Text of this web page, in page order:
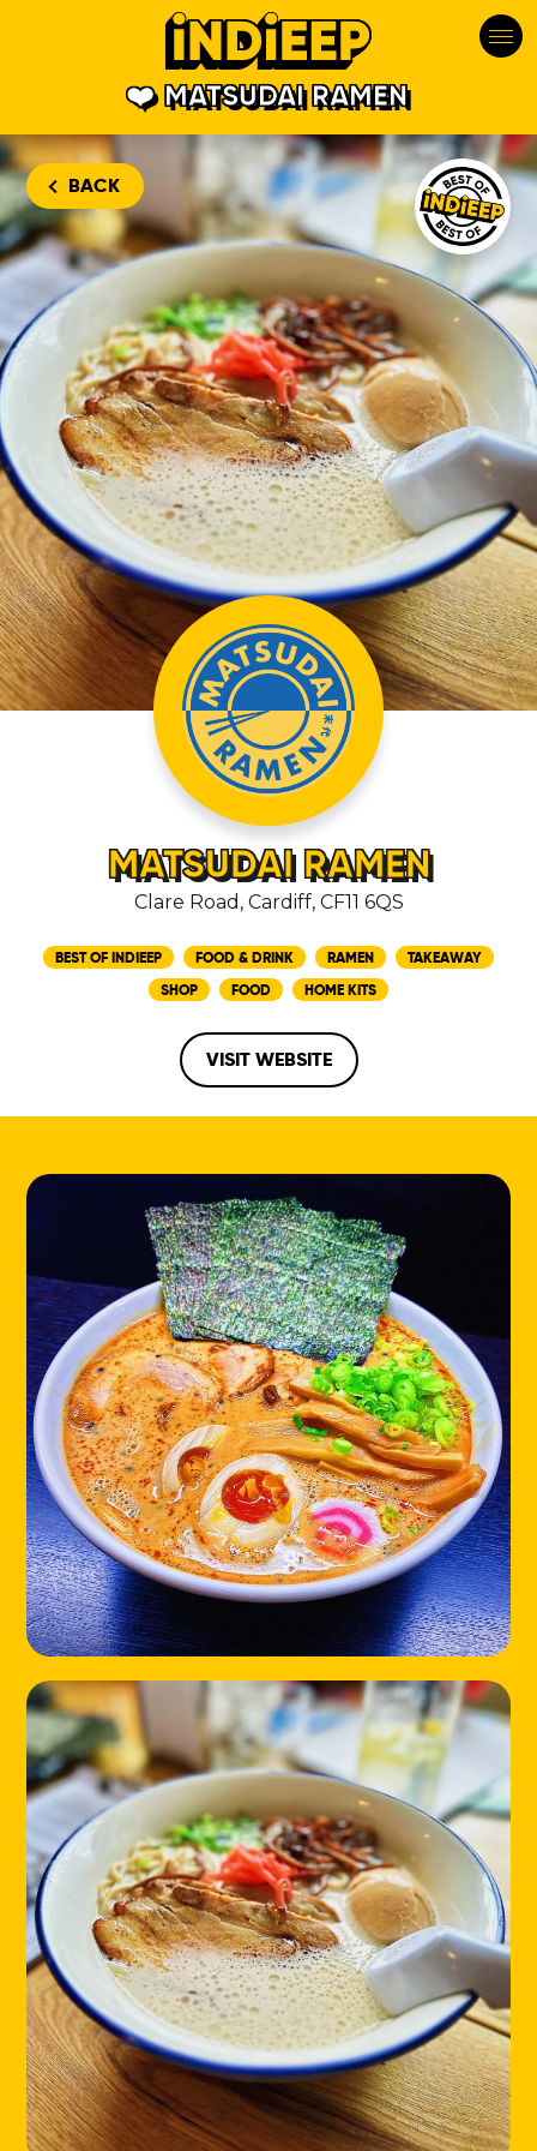
MATSUDAI RAMEN
BACK Matsudai
MATSUDAI RAMEN
Clare Road, Cardiff, CF11 6QS
BEST OF INDIEEP FOOD & DRINK RAMEN
TAKEAWAY
SHOP
FOOD HOME KITS
VISIT WEBSITE